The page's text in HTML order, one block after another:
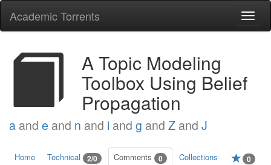
Academic Torrents
A Topic Modeling
Toolbox Using Belief
Propagation
a and e and n and i and g and Z and J
Home Technical 2/0 Comments 0 Collections 0